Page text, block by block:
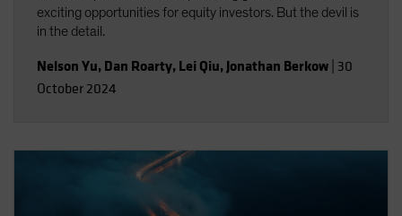
exciting opportunities for equity investors. But the devil is
in the detail.
Nelson Yu, Dan Roarty, Lei Qiu, Jonathan Berkow 30
October 2024